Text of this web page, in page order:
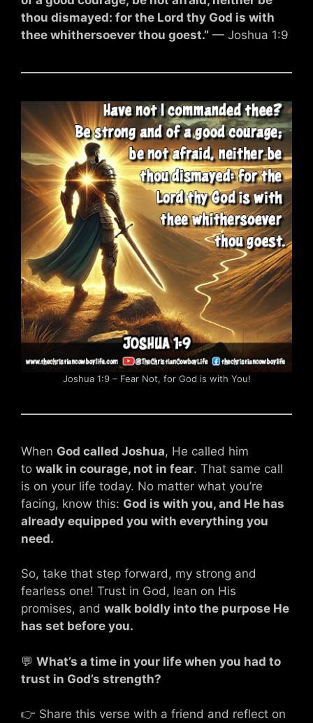
thou dismayed: for the Lord thy God is with
thee whithersoever thou goest.” — Joshua 1:9
Joshua 1:9 – Fear Not, for God is with You!
When God called Joshua, He called him
to walk in courage, not in fear. That same call
is on your life today. No matter what you’re
facing, know this: God is with you, and He has
already equipped you with everything you
need.
So, take that step forward, my strong and
fearless one! Trust in God, lean on His
promises, and walk boldly into the purpose He
has set before you.
💬 What’s a time in your life when you had to
trust in God’s strength?
👉 Share this verse with a friend and reflect on